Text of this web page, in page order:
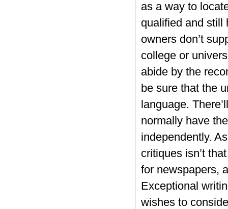
as a way to
qualified and still
owners don’t
college or
abide by the
be sure that the
language.
normally have
independently.
critiques isn’t
for newspapers,
Exceptional
wishes to